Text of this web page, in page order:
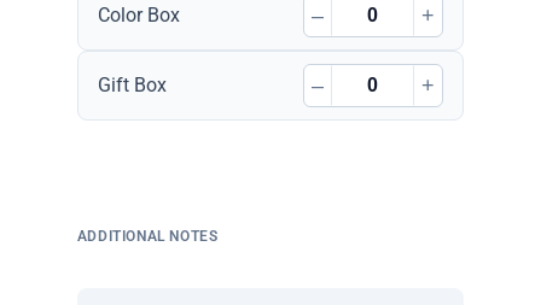
Color Box – +
Gift Box – +
ADDITIONAL NOTES